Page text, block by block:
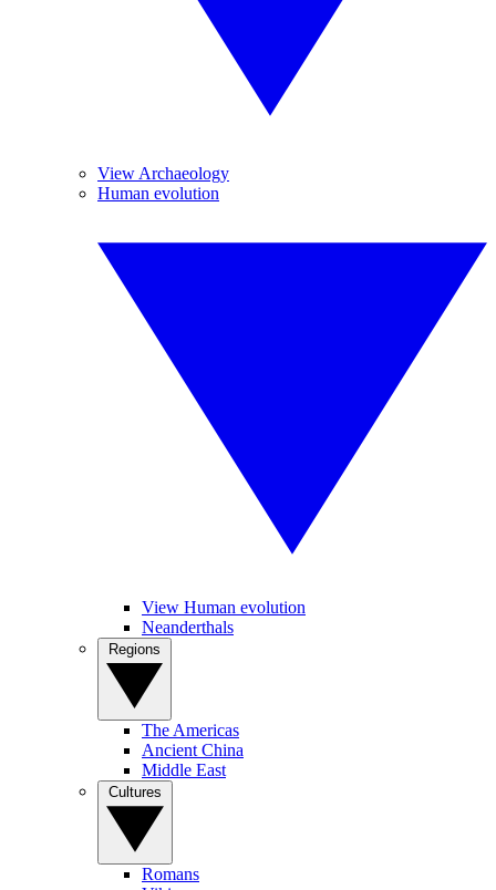
View Archaeology
Human evolution
View Human evolution
Neanderthals
The Americas
Ancient China
Middle East
Romans